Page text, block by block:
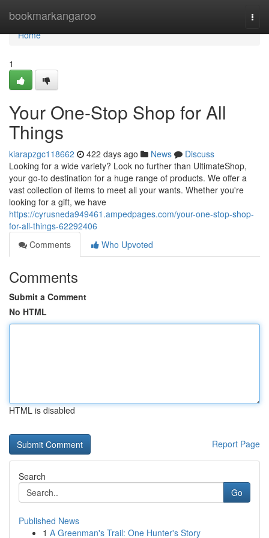
bookmarkangaroo
Home
Home
1
Your One-Stop Shop for All
Things
kiarapzgc118662 422 days ago News
Discuss
Looking for a wide variety? Look no further than UltimateShop,
your go-to destination for a huge range of products. We offer a
vast collection of items to meet all your wants. Whether you're
looking for a gift, we have
https://cyrusneda949461.ampedpages.com/your-one-stop-shop-
for-all-things-62292406
Comments
Who Upvoted
Comments
Submit a Comment
No HTML
HTML is disabled
Report Page
Search
Go
Published News
1 A Greenman's Trail: One Hunter's Story